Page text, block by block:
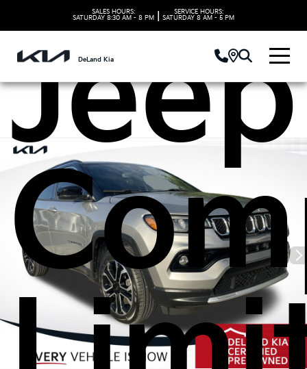
SALES HOURS:
SATURDAY 8:30 AM - 8 PM
SERVICE HOURS:
SATURDAY 8 AM - 5 PM
DeLand Kia
Jeep